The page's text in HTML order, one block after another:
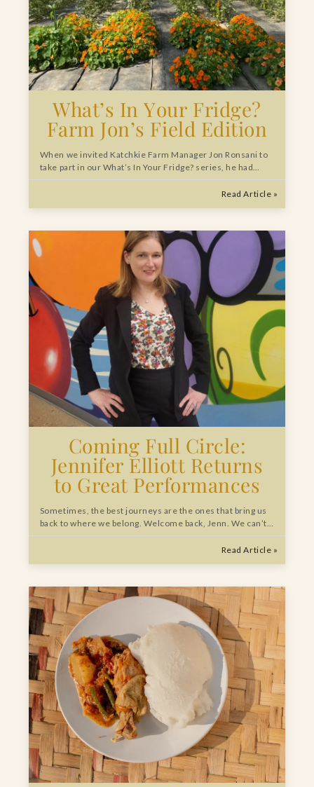
What’s In Your Fridge?
Farm Jon’s Field Edition
When we invited Katchkie Farm Manager Jon Ronsani to
take part in our What’s In Your Fridge? series, he had…
Read Article »
Coming Full Circle:
Jennifer Elliott Returns
to Great Performances
Sometimes, the best journeys are the ones that bring us
back to where we belong. Welcome back, Jenn. We can’t…
Read Article »